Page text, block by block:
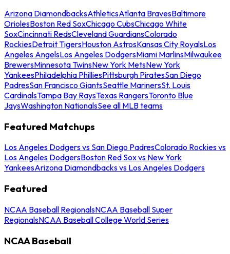
Arizona DiamondbacksAthleticsAtlanta BravesBaltimore
OriolesBoston Red SoxChicago CubsChicago White
SoxCincinnati RedsCleveland GuardiansColorado
RockiesDetroit TigersHouston AstrosKansas City RoyalsLos
Angeles AngelsLos Angeles DodgersMiami MarlinsMilwaukee
BrewersMinnesota TwinsNew York MetsNew York
YankeesPhiladelphia PhilliesPittsburgh PiratesSan Diego
PadresSan Francisco GiantsSeattle MarinersSt. Louis
CardinalsTampa Bay RaysTexas RangersToronto Blue
JaysWashington NationalsSee all MLB teams
Featured Matchups
Los Angeles Dodgers vs San Diego PadresColorado Rockies vs
Los Angeles DodgersBoston Red Sox vs New York
YankeesArizona Diamondbacks vs Los Angeles Dodgers
Featured
NCAA Baseball RegionalsNCAA Baseball Super
RegionalsNCAA Baseball College World Series
NCAA Baseball